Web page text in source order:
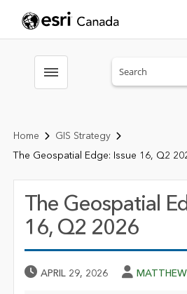
Toggle menubar
Home
GIS Strategy
The Geospatial Edge: Issue 16, Q2
The Geospatial
16, Q2 2026
Published Date
APRIL 29, 2026 Author